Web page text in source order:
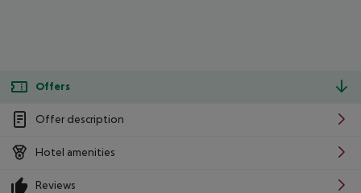
Offers
Offer description
Hotel amenities
Reviews